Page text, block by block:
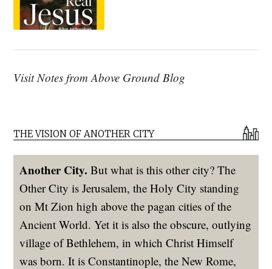
Visit Notes from Above Ground Blog
THE VISION OF ANOTHER CITY
Another City. But what is this other city? The
Other City is Jerusalem, the Holy City standing
on Mt Zion high above the pagan cities of the
Ancient World. Yet it is also the obscure, outlying
village of Bethlehem, in which Christ Himself
was born. It is Constantinople, the New Rome,